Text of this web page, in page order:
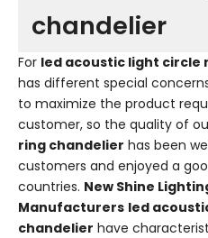
chandelier
For led acoustic light circle
has different special
to maximize the product
customer, so the quality of
ring chandelier has been
customers and enjoyed a
countries. New Shine
Manufacturers led
chandelier have